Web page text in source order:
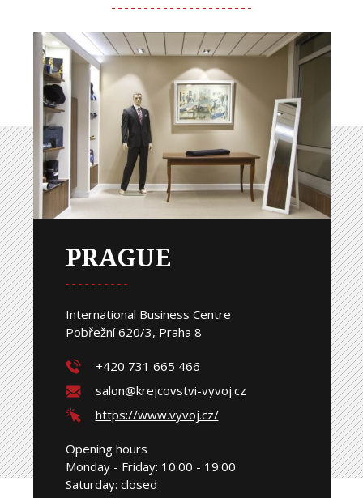
PRAGUE
International Business Centre
Pobřežní 620/3, Praha 8
+420 731 665 466
salon@krejcovstvi-vyvoj.cz
https://www.vyvoj.cz/
Opening hours
Monday - Friday: 10:00 - 19:00
Saturday: closed